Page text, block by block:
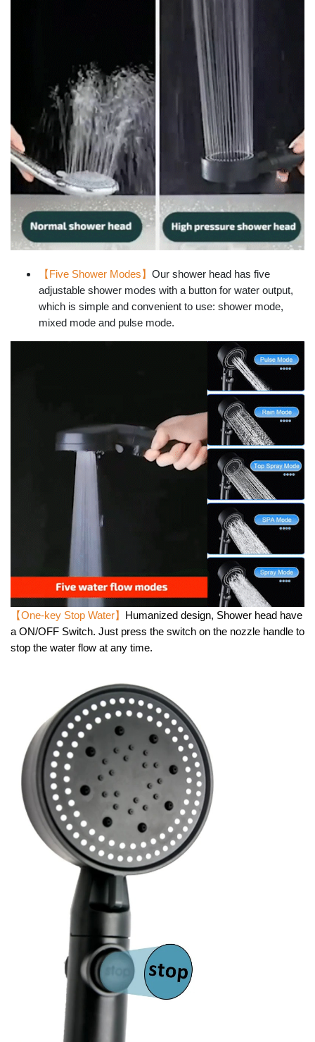
【Five Shower Modes】 Our shower head has five
adjustable shower modes with a button for water output,
which is simple and convenient to use: shower mode,
mixed mode and pulse mode.
【One-key Stop Water】 Humanized design, Shower head have
a ON/OFF Switch. Just press the switch on the nozzle handle to
stop the water flow at any time.